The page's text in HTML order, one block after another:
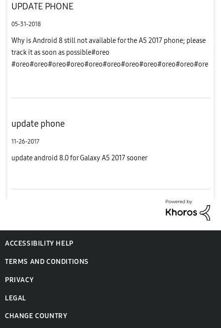
UPDATE PHONE
05-31-2018
Why is Android 8 still not available for the A5 2017 phone; please
track it as soon as possible#oreo
#oreo#oreo#oreo#oreo#oreo#oreo#oreo#oreo#oreo#oreo#ore
update phone
11-26-2017
update android 8.0 for Galaxy A5 2017 sooner
ACCESSIBILITY HELP
TERMS AND CONDITIONS
PRIVACY
LEGAL
CHANGE COUNTRY